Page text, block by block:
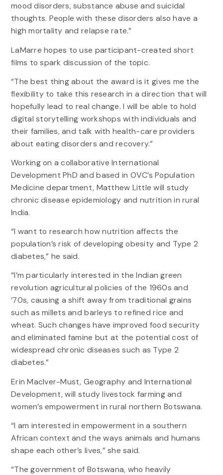
mood disorders, substance abuse and suicidal
thoughts. People with these disorders also have a
high mortality and relapse rate.”
LaMarre hopes to use participant-created short
films to spark discussion of the topic.
“The best thing about the award is it gives me the
flexibility to take this research in a direction that will
hopefully lead to real change. I will be able to hold
digital storytelling workshops with individuals and
their families, and talk with health-care providers
about eating disorders and recovery.”
Working on a collaborative International
Development PhD and based in OVC’s Population
Medicine department, Matthew Little will study
chronic disease epidemiology and nutrition in rural
India.
“I want to research how nutrition affects the
population’s risk of developing obesity and Type 2
diabetes,” he said.
“I’m particularly interested in the Indian green
revolution agricultural policies of the 1960s and
‘70s, causing a shift away from traditional grains
such as millets and barleys to refined rice and
wheat. Such changes have improved food security
and eliminated famine but at the potential cost of
widespread chronic diseases such as Type 2
diabetes.”
Erin MacIver-Must, Geography and International
Development, will study livestock farming and
women’s empowerment in rural northern Botswana.
“I am interested in empowerment in a southern
African context and the ways animals and humans
shape each other’s lives,” she said.
“The government of Botswana, who heavily